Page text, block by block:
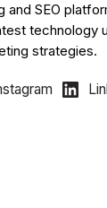
and SEO
strategies.